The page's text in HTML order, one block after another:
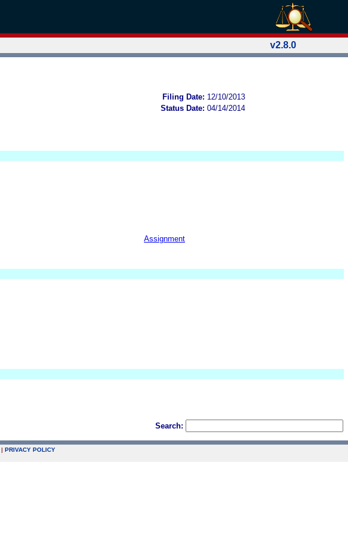
v2.8.0
Filing Date: 12/10/2013
Status Date: 04/14/2014
Assignment
Search:
| PRIVACY POLICY